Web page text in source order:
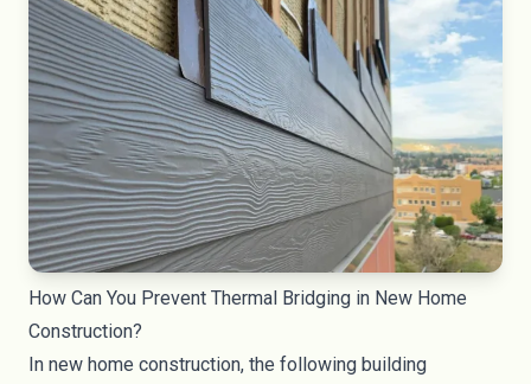
How Can You Prevent Thermal Bridging in New Home
Construction?
In new home construction, the following building